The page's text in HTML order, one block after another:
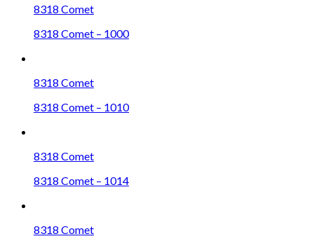
8318 Comet
8318 Comet – 1000
8318 Comet
8318 Comet – 1010
8318 Comet
8318 Comet – 1014
8318 Comet